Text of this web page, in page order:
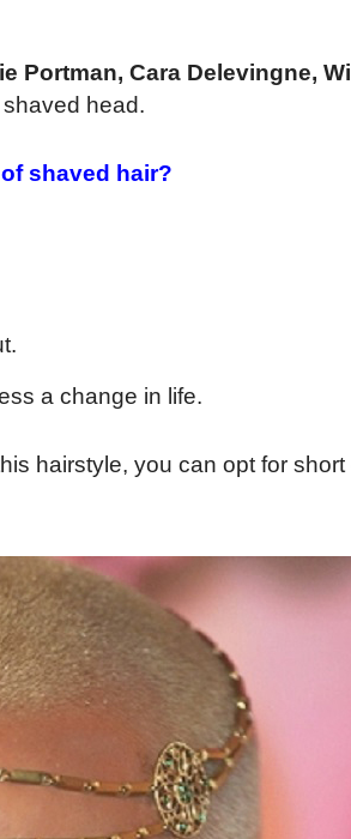
Portman, Cara Delevingne,
head.
shaved hair?
a change in life.
hairstyle, you can opt for